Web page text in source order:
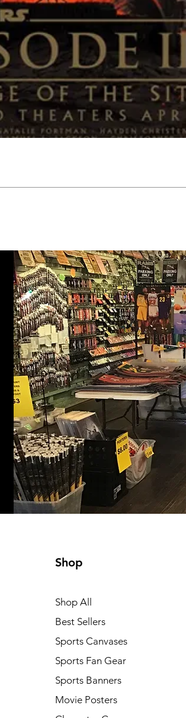
Shop
Shop All
Best Sellers
Sports Canvases
Sports Fan Gear
Sports Banners
Movie Posters